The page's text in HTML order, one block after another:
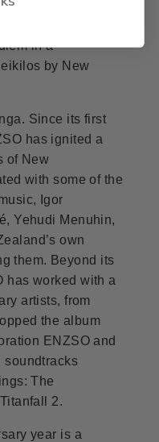
as part of the
in a
by New
Since its first
has ignited a
of New
with some of the
Igor
Yehudi Menuhin,
own
them. Beyond its
has worked with a
artists, from
the album
ENZSO and
soundtracks
The
2.
year is a